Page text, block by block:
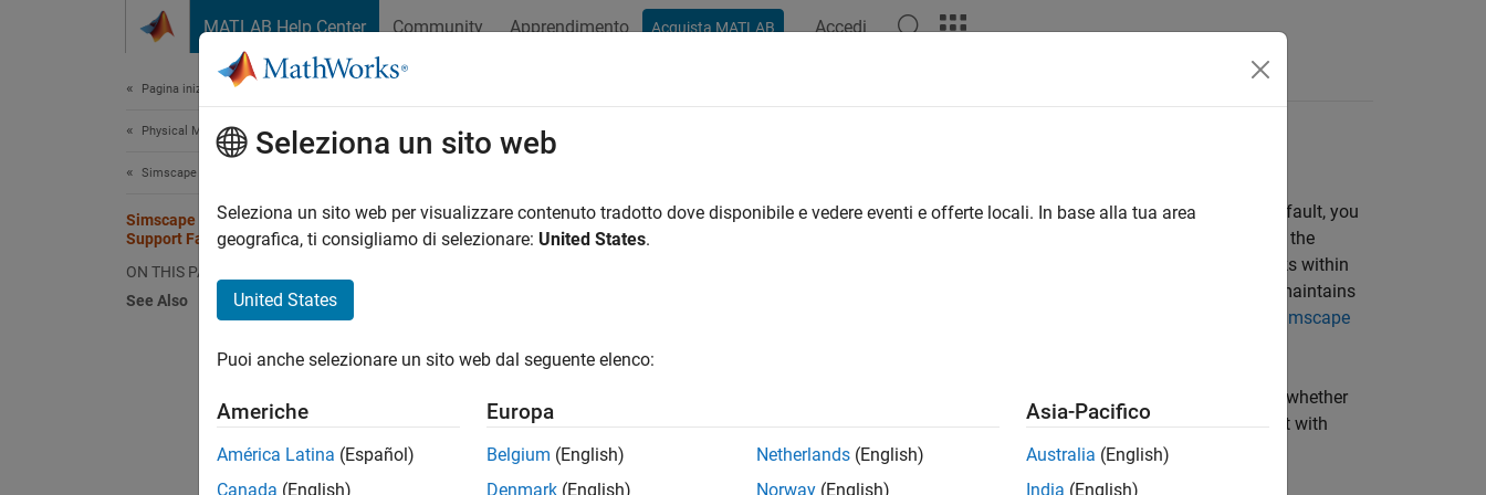
MATLAB Help Center Community Apprendimento Acquista MATLAB Accedi
Pagina iniziale della documentazione
Physical Modeling
Simscape Driveline
Simscape Driveline Blocks that
Support Fault Modeling
ON THIS PAGE
See Also
Simscape Driveline Blocks that Support Fault Modeling
You can add faults to Simscape Driveline blocks that support the Simscape faults interface. When you add a fault, you
specify the conditions that trigger the fault. Once you trigger a fault, the fault continues to affect the block for the
remainder of the simulation. You can parameterize multiple faults for a block and add faults to multiple blocks within
your model, and you can control the faults centrally from the Fault Table. When you create faults, Simscape maintains
Introduction to Simscape
The table lists each block that supports faults, the library path for that block, the fault subelement paths, and whether
the block contains fault subelements that depend on parameter settings. You can use these when you interact with
block faults from the MATLAB command line.
Seleziona un sito web
Seleziona un sito web per visualizzare contenuto tradotto dove disponibile e vedere eventi e offerte locali. In base alla tua area
geografica, ti consigliamo di selezionare: United States.
United States
Puoi anche selezionare un sito web dal seguente elenco:
Americhe
América Latina (Español)
Canada (English)
Europa
Belgium (English)
Denmark (English)
Netherlands (English)
Norway (English)
Asia-Pacifico
Australia (English)
India (English)